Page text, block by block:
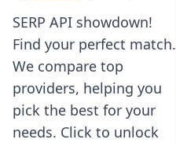
SERP API showdown!
Find your perfect match.
We compare top
providers, helping you
pick the best for your
needs. Click to unlock